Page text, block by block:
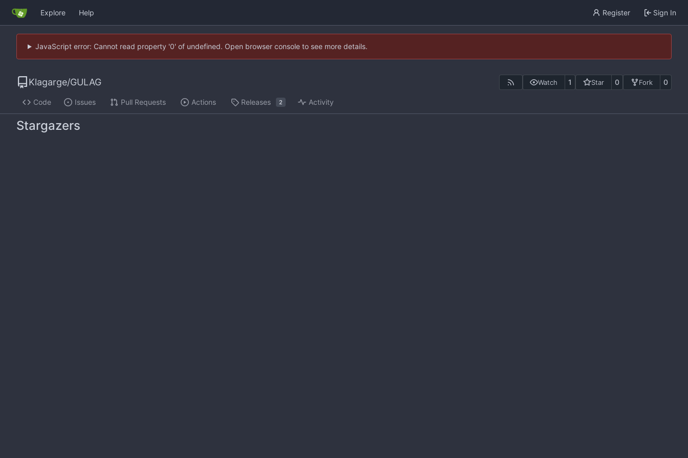
Explore Help Register Sign In
JavaScript error: Cannot read property '0' of undefined. Open browser console to see more details.
Klagarge/GULAG Watch 1 Star 0 Fork 0
Code Issues Pull Requests Actions Releases 2 Activity
Stargazers